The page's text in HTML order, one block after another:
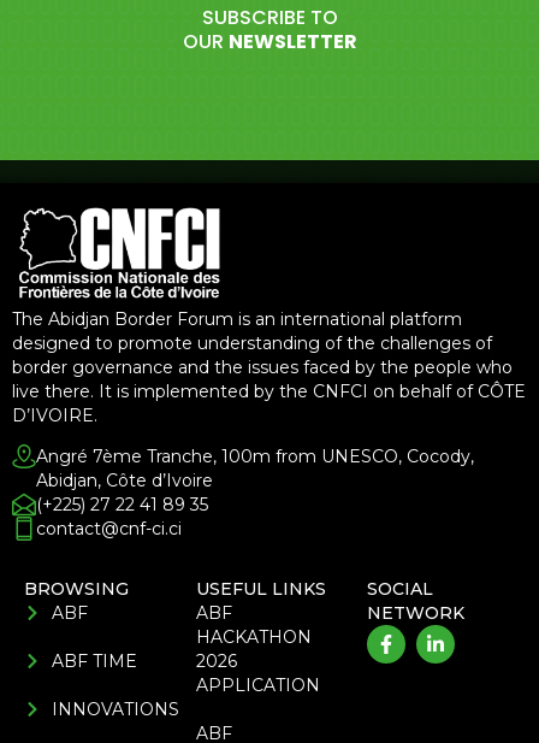
SUBSCRIBE TO
OUR NEWSLETTER
The Abidjan Border Forum is an international platform
designed to promote understanding of the challenges of
border governance and the issues faced by the people who
live there. It is implemented by the CNFCI on behalf of CÔTE
D’IVOIRE.
Angré 7ème Tranche, 100m from UNESCO, Cocody,
Abidjan, Côte d’Ivoire
(+225) 27 22 41 89 35
contact@cnf-ci.ci
BROWSING
ABF
ABF TIME
INNOVATIONS
USEFUL LINKS
ABF
HACKATHON
2026
APPLICATION
ABF
SOCIAL
NETWORK